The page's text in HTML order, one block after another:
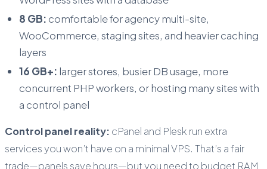
8 GB: comfortable for agency multi-site,
WooCommerce, staging sites, and heavier caching
layers
16 GB+: larger stores, busier DB usage, more
concurrent PHP workers, or hosting many sites with
a control panel
Control panel reality: cPanel and Plesk run extra
services you won’t have on a minimal VPS. That’s a fair
trade—panels save hours—but you need to budget RAM